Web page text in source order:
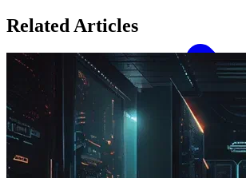
Related Articles